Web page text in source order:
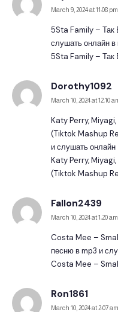
March 9, 2024 at 11:08 pm
5Sta Family – Так
слушать онлайн в
5Sta Family – Так
Dorothy1092
March 10, 2024 at 12:10
Katy Perry,
(Tiktok Mashup
и слушать онлайн
Katy Perry,
(Tiktok Mashup
Fallon2439
March 10, 2024 at 1:20 am
Costa Mee –
песню в mp3 и
Costa Mee –
Ron1861
March 10, 2024 at 2:07 am